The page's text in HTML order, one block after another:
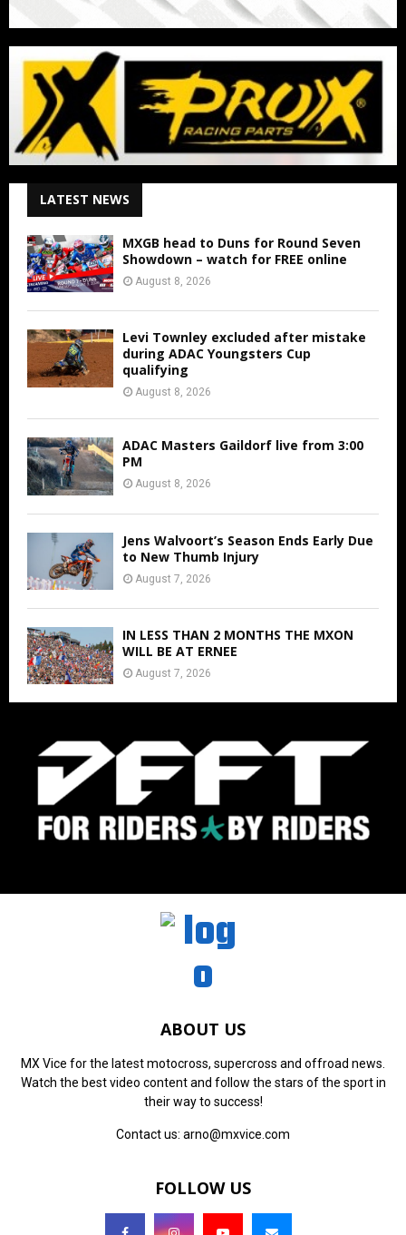
LATEST NEWS
MXGB head to Duns for Round Seven
Showdown – watch for FREE online
August 8, 2026
Levi Townley excluded after mistake
during ADAC Youngsters Cup
qualifying
August 8, 2026
ADAC Masters Gaildorf live from 3:00
PM
August 8, 2026
Jens Walvoort’s Season Ends Early Due
to New Thumb Injury
August 7, 2026
IN LESS THAN 2 MONTHS THE MXON
WILL BE AT ERNEE
August 7, 2026
ABOUT US
MX Vice for the latest motocross, supercross and offroad news.
Watch the best video content and follow the stars of the sport in
their way to success!
Contact us: arno@mxvice.com
FOLLOW US